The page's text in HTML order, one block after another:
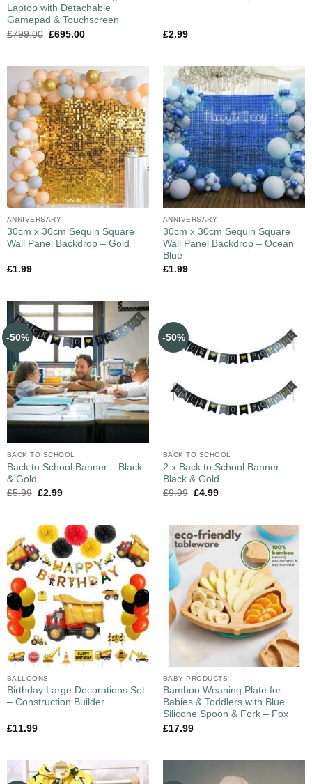
Laptop with Detachable
Gamepad & Touchscreen
£799.00 £695.00 £2.99
ANNIVERSARY
30cm x 30cm Sequin Square
Wall Panel Backdrop – Gold
£1.99
ANNIVERSARY
30cm x 30cm Sequin Square
Wall Panel Backdrop – Ocean
Blue
£1.99
-50%
BACK TO SCHOOL
Back to School Banner – Black
& Gold
£5.99 £2.99
-50%
BACK TO SCHOOL
2 x Back to School Banner –
Black & Gold
£9.99 £4.99
BALLOONS
Birthday Large Decorations Set
– Construction Builder
£11.99
BABY PRODUCTS
Bamboo Weaning Plate for
Babies & Toddlers with Blue
Silicone Spoon & Fork – Fox
£17.99